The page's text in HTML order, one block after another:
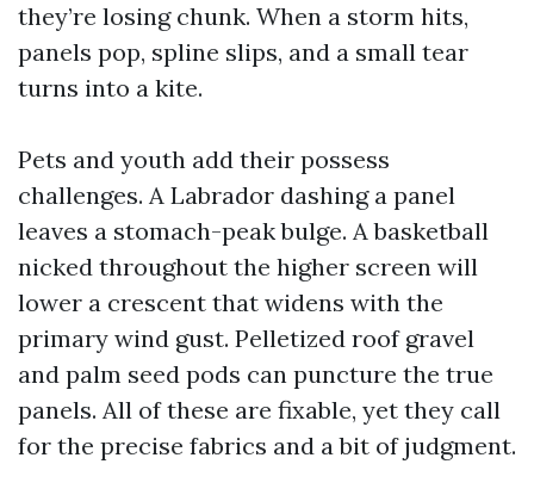
they’re losing chunk. When a storm hits,
panels pop, spline slips, and a small tear
turns into a kite.
Pets and youth add their possess
challenges. A Labrador dashing a panel
leaves a stomach-peak bulge. A basketball
nicked throughout the higher screen will
lower a crescent that widens with the
primary wind gust. Pelletized roof gravel
and palm seed pods can puncture the true
panels. All of these are fixable, yet they call
for the precise fabrics and a bit of judgment.